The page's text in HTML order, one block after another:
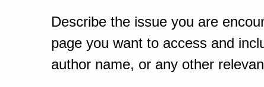
Describe the issue you are
page you want to access and
author name, or any other